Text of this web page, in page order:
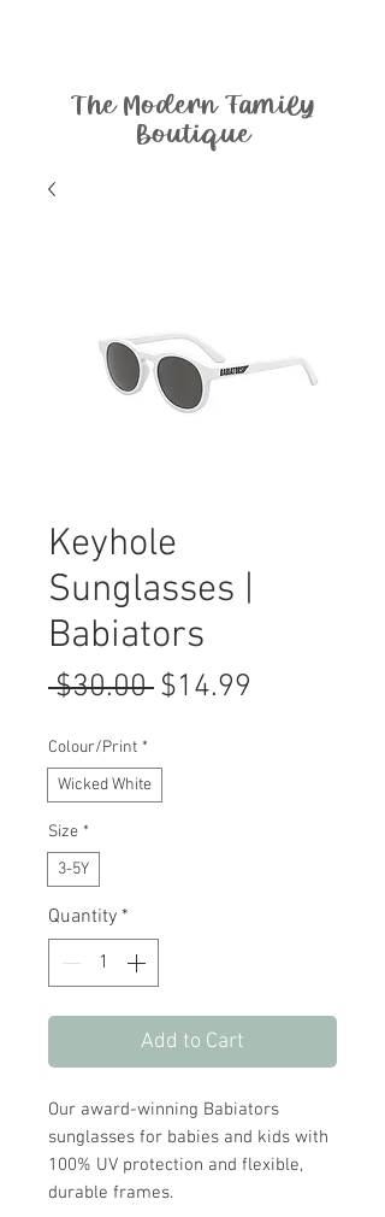
The Modern Family
Boutique
Keyhole
Sunglasses |
Babiators
$30.00 Regular
$14.99
Colour/Print *
Wicked White
Size *
3-5Y
Quantity *
Add to Cart
Our award-winning Babiators
sunglasses for babies and kids with
100% UV protection and flexible,
durable frames.